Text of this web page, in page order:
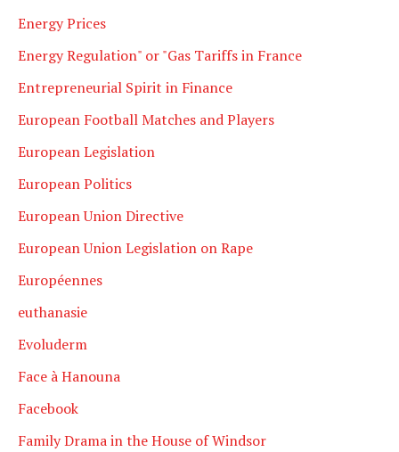
Energy Prices
Energy Regulation" or "Gas Tariffs in France
Entrepreneurial Spirit in Finance
European Football Matches and Players
European Legislation
European Politics
European Union Directive
European Union Legislation on Rape
Européennes
euthanasie
Evoluderm
Face à Hanouna
Facebook
Family Drama in the House of Windsor